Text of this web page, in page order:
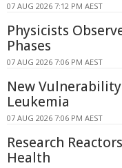
07 AUG 2026 7:12 PM AEST
Physicists
Phases
07 AUG 2026 7:06 PM AEST
New
Leukemia
07 AUG 2026 7:06 PM AEST
Research
Health